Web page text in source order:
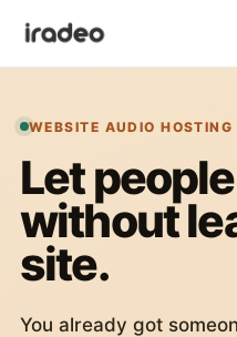
WEBSITE AUDIO HOSTING
Let
without
site.
You already got